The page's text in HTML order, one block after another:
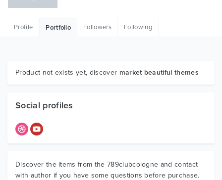
Graphics
Profile Portfolio Followers Following
Product not exists yet, discover market beautiful themes
Social profiles
Discover the items from the 789clubcologne and contact
with author if you have some questions before purchase.